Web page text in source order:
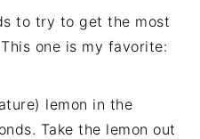
to try to get the most
one is my favorite:
lemon in the
Take the lemon out